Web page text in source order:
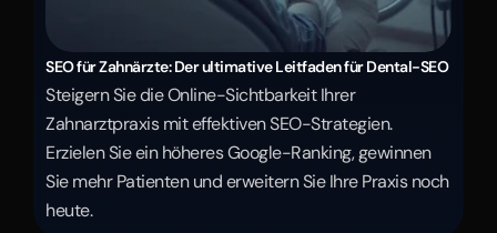
SEO für Zahnärzte: Der ultimative Leitfaden für Dental-SEO
Steigern Sie die Online-Sichtbarkeit Ihrer
Zahnarztpraxis mit effektiven SEO-Strategien.
Erzielen Sie ein höheres Google-Ranking, gewinnen
Sie mehr Patienten und erweitern Sie Ihre Praxis noch
heute.